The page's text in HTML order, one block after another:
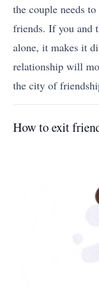
the couple needs
friends. If you and
alone, it makes it
relationship will
the city of
How to exit